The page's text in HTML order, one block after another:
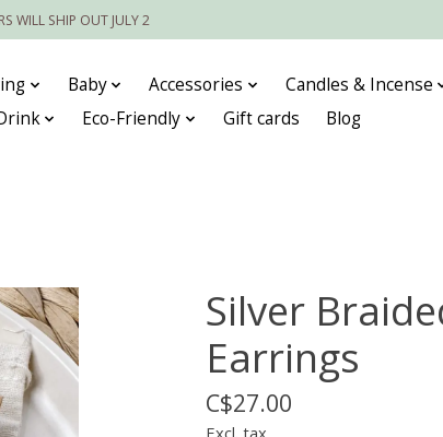
WILL SHIP OUT JULY 2
Baby Accessories Candles & Incense
Eco-Friendly Gift cards Blog
Silver
Earrings
C$27.00